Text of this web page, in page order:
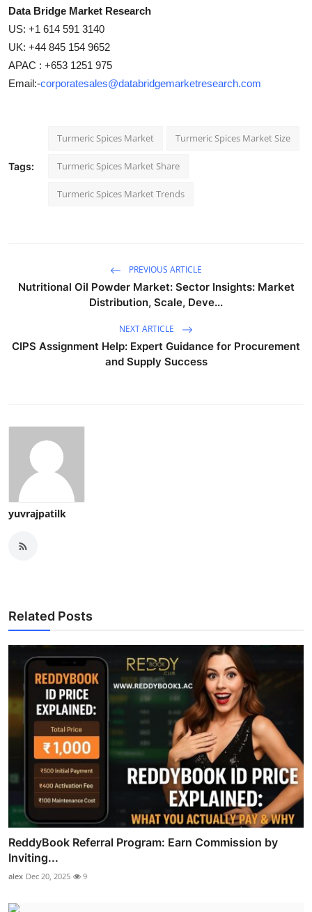
Data Bridge Market Research
US: +1 614 591 3140
UK: +44 845 154 9652
APAC : +653 1251 975
Email:-corporatesales@databridgemarketresearch.com
Tags:
Turmeric Spices Market Turmeric Spices Market Size
Turmeric Spices Market Share
Turmeric Spices Market Trends
PREVIOUS ARTICLE
Nutritional Oil Powder Market: Sector Insights: Market
Distribution, Scale, Deve...
NEXT ARTICLE
CIPS Assignment Help: Expert Guidance for Procurement
and Supply Success
yuvrajpatilk
Related Posts
ReddyBook Referral Program: Earn Commission by
Inviting...
alex Dec 20, 2025 9